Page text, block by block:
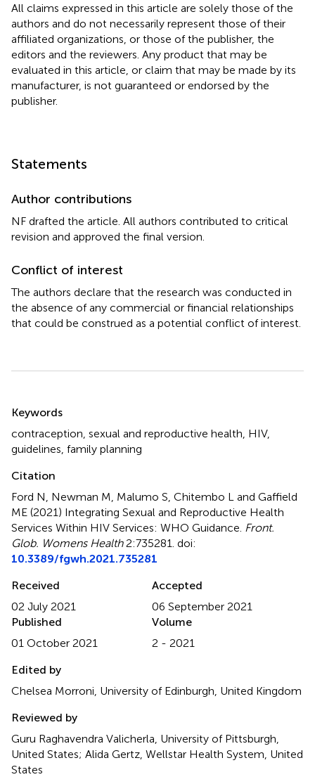
All claims expressed in this article are solely those of the
authors and do not necessarily represent those of their
affiliated organizations, or those of the publisher, the
editors and the reviewers. Any product that may be
evaluated in this article, or claim that may be made by its
manufacturer, is not guaranteed or endorsed by the
publisher.
Statements
Author contributions
NF drafted the article. All authors contributed to critical
revision and approved the final version.
Conflict of interest
The authors declare that the research was conducted in
the absence of any commercial or financial relationships
that could be construed as a potential conflict of interest.
Keywords
contraception sexual and reproductive health HIV,
guidelines family planning
Citation
Ford N, Newman M, Malumo S, Chitembo L and Gaffield
ME (2021) Integrating Sexual and Reproductive Health
Services Within HIV Services: WHO Guidance Front.
Glob. Womens Health2:735281. doi:
10.3389/fgwh.2021.735281
Received
02 July 2021
Accepted
06 September 2021
Published
01 October 2021
Volume
2 - 2021
Edited by
Chelsea Morroni, University of Edinburgh, United Kingdom
Reviewed by
Guru Raghavendra Valicherla, University of Pittsburgh,
United States; Alida Gertz, Wellstar Health System, United
States